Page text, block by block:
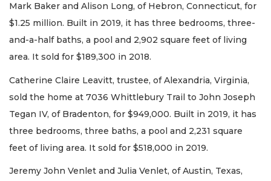
Mark Baker and Alison Long, of Hebron, Connecticut, for
$1.25 million. Built in 2019, it has three bedrooms, three-
and-a-half baths, a pool and 2,902 square feet of living
area. It sold for $189,300 in 2018.
Catherine Claire Leavitt, trustee, of Alexandria, Virginia,
sold the home at 7036 Whittlebury Trail to John Joseph
Tegan IV, of Bradenton, for $949,000. Built in 2019, it has
three bedrooms, three baths, a pool and 2,231 square
feet of living area. It sold for $518,000 in 2019.
Jeremy John Venlet and Julia Venlet, of Austin, Texas,